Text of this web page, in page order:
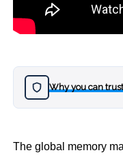
Why you can
The global memory